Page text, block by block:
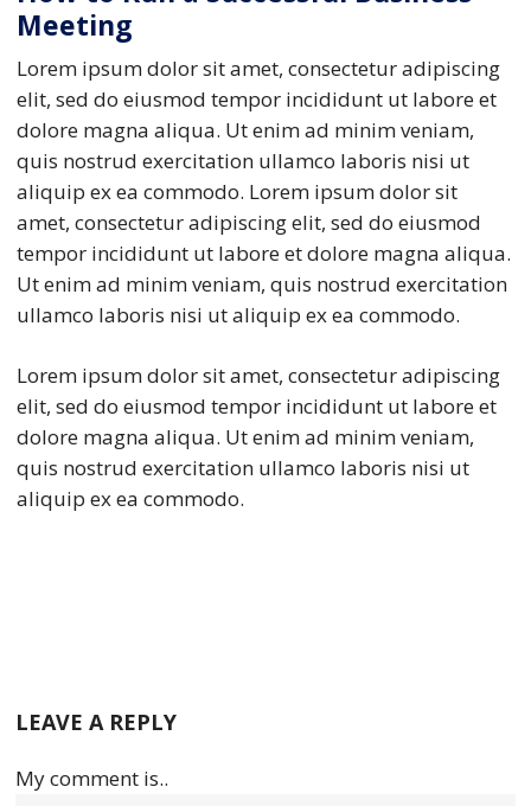
Meeting
Lorem ipsum dolor sit amet, consectetur adipiscing
elit, sed do eiusmod tempor incididunt ut labore et
dolore magna aliqua. Ut enim ad minim veniam,
quis nostrud exercitation ullamco laboris nisi ut
aliquip ex ea commodo. Lorem ipsum dolor sit
amet, consectetur adipiscing elit, sed do eiusmod
tempor incididunt ut labore et dolore magna aliqua.
Ut enim ad minim veniam, quis nostrud exercitation
ullamco laboris nisi ut aliquip ex ea commodo.
Lorem ipsum dolor sit amet, consectetur adipiscing
elit, sed do eiusmod tempor incididunt ut labore et
dolore magna aliqua. Ut enim ad minim veniam,
quis nostrud exercitation ullamco laboris nisi ut
aliquip ex ea commodo.
LEAVE A REPLY
My comment is..